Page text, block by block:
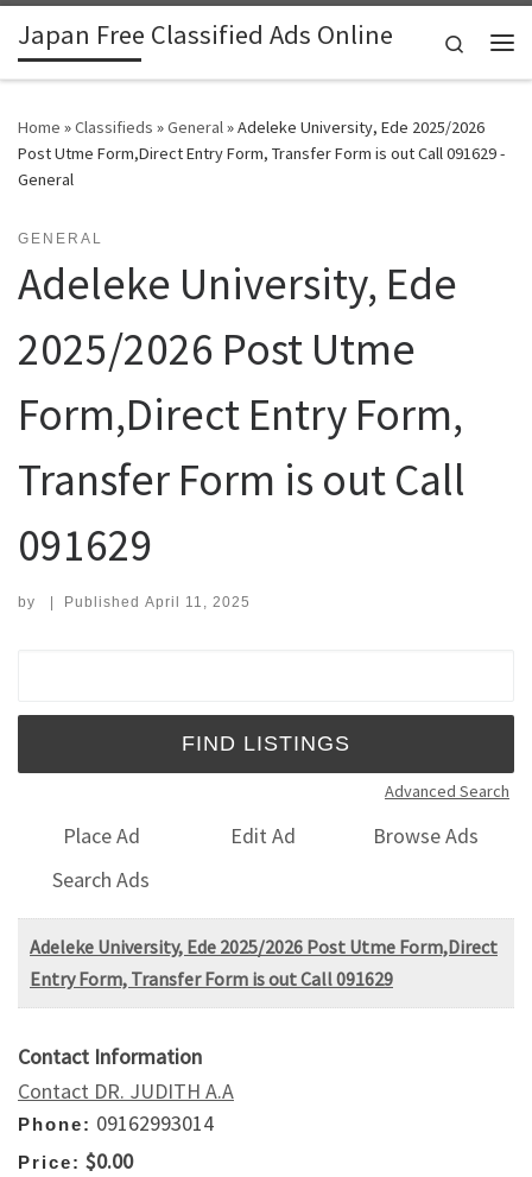
Skip to content
Japan Free Classified Ads Online
Search
Home »Classifieds »General»Adeleke University, Ede 2025/2026
Post Utme Form,Direct Entry Form, Transfer Form is out Call 091629 -
General
GENERAL
Adeleke University, Ede
2025/2026 Post Utme
Form,Direct Entry Form,
Transfer Form is out Call
091629
by | Published April 11, 2025
Advanced Search
Place Ad Edit Ad
Browse Ads
Search Ads
Adeleke University, Ede 2025/2026 Post Utme Form,Direct
Entry Form, Transfer Form is out Call 091629
Contact Information
Contact DR. JUDITH A.A
Phone: 09162993014
Price: $0.00